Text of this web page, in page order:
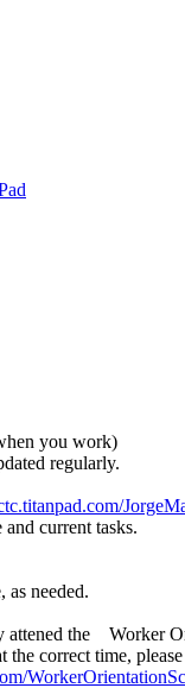
you work)
regularly.
current tasks.
needed.
the Worker
correct time,